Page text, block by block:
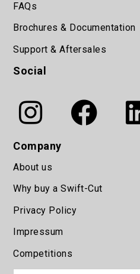
FAQs
Brochures & Documentation
Support & Aftersales
Social
Company
About us
Why buy a Swift-Cut
Privacy Policy
Impressum
Competitions